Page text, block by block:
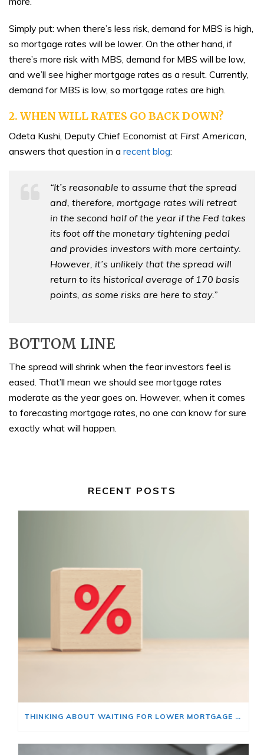
Simply put: when there’s less risk, demand for MBS is high,
so mortgage rates will be lower. On the other hand, if
there’s more risk with MBS, demand for MBS will be low,
and we’ll see higher mortgage rates as a result. Currently,
demand for MBS is low, so mortgage rates are high.
2. WHEN WILL RATES GO BACK DOWN?
Odeta Kushi, Deputy Chief Economist at First American,
answers that question in a recent blog:
“It’s reasonable to assume that the spread
and, therefore, mortgage rates will retreat
in the second half of the year if the Fed takes
its foot off the monetary tightening pedal
and provides investors with more certainty.
However, it’s unlikely that the spread will
return to its historical average of 170 basis
points, as some risks are here to stay.”
BOTTOM LINE
The spread will shrink when the fear investors feel is
eased. That’ll mean we should see mortgage rates
moderate as the year goes on. However, when it comes
to forecasting mortgage rates, no one can know for sure
exactly what will happen.
RECENT POSTS
THINKING ABOUT WAITING FOR LOWER MORTGAGE RATES? READ THIS FIRST.